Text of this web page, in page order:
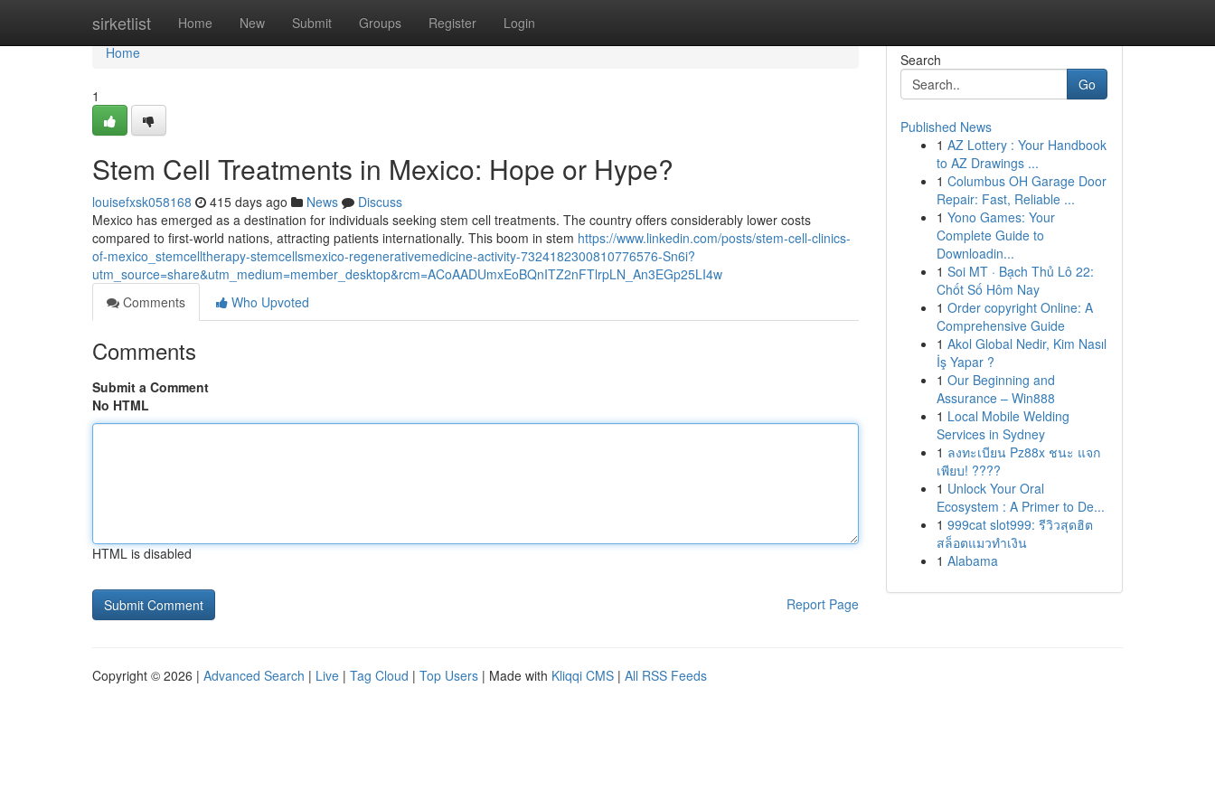
sirketlist Home New Submit Groups Register Login
Home
Home
1
Stem Cell Treatments in Mexico: Hope or Hype?
louisefxsk058168 415 days ago News
Discuss
Mexico has emerged as a destination for individuals seeking stem cell treatments. The country offers considerably lower costs
compared to first-world nations, attracting patients internationally. This boom in stem https://www.linkedin.com/posts/stem-cell-clinics-
of-mexico_stemcelltherapy-stemcellsmexico-regenerativemedicine-activity-7324182300810776576-Sn6i?
utm_source=share&utm_medium=member_desktop&rcm=ACoAADUmxEoBQnITZ2nFTlrpLN_An3EGp25LI4w
Comments
Who Upvoted
Comments
Submit a Comment
No HTML
HTML is disabled
Report Page
Search
Go
Published News
1 AZ Lottery : Your Handbook
to AZ Drawings ...
1 Columbus OH Garage Door
Repair: Fast, Reliable ...
1 Yono Games: Your
Complete Guide to
Downloadin...
1 Soi MT · Bạch Thủ Lô 22:
Chốt Số Hôm Nay
1 Order copyright Online: A
Comprehensive Guide
1 Akol Global Nedir, Kim Nasıl
İş Yapar ?
1 Our Beginning and
Assurance – Win888
1 Local Mobile Welding
Services in Sydney
1 ลงทะเบียน Pz88x ชนะ แจก
เพียบ! ????
1 Unlock Your Oral
Ecosystem : A Primer to De...
1 999cat slot999: รีวิวสุดฮิต
สล็อตแมวทำเงิน
1 Alabama
Copyright © 2026 | Advanced Search | Live | Tag Cloud | Top Users | Made with Kliqqi CMS | All RSS Feeds